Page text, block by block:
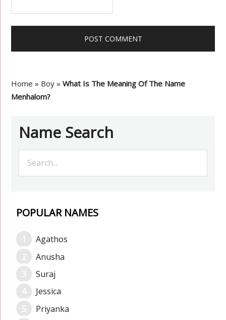
Home » Boy »What Is The Meaning Of The Name
Menhalom?
Name Search
POPULAR NAMES
Agathos
Anusha
Suraj
Jessica
Priyanka